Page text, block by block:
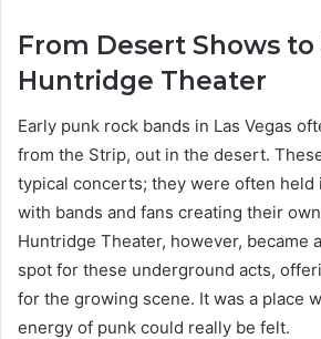
From Desert Shows
Huntridge Theater
Early punk rock bands in Las Vegas
from the Strip, out in the desert.
typical concerts; they were often held
with bands and fans creating their
Huntridge Theater, however, became
spot for these underground acts,
for the growing scene. It was a place
energy of punk could really be felt.